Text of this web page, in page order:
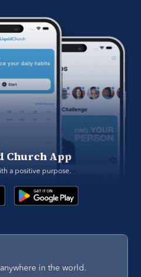
Church App
a positive purpose.
in the world.